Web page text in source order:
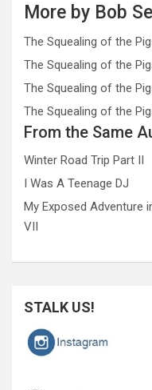
More by Bob
The Squealing of the
The Squealing of the
The Squealing of the
The Squealing of the
From the Same
Winter Road Trip Part II
I Was A Teenage DJ
My Exposed Adventure
VII
STALK US!